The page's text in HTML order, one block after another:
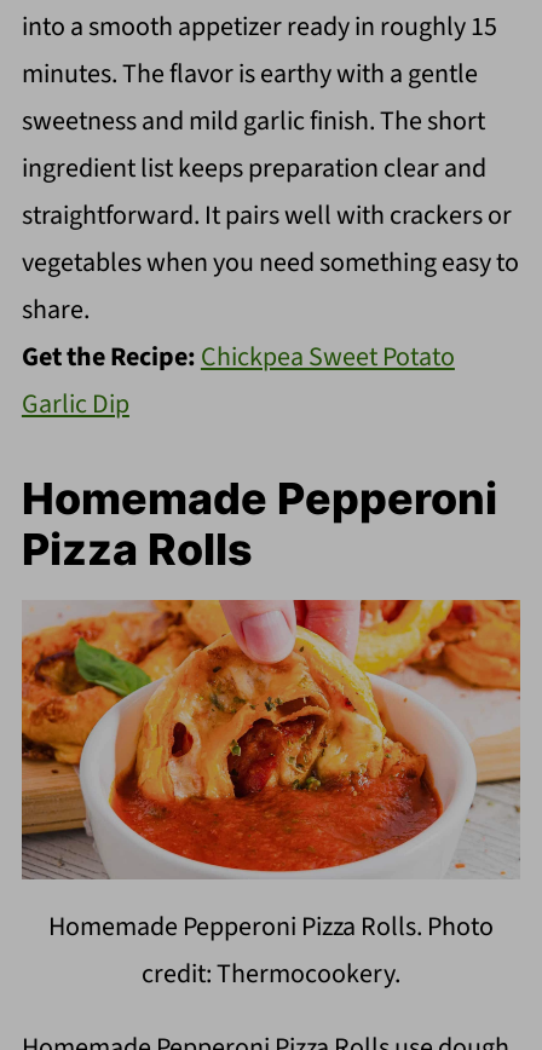
into a smooth appetizer ready in roughly 15
minutes. The flavor is earthy with a gentle
sweetness and mild garlic finish. The short
ingredient list keeps preparation clear and
straightforward. It pairs well with crackers or
vegetables when you need something easy to
share.
Get the Recipe:Chickpea Sweet Potato
Garlic Dip
Homemade Pepperoni
Pizza Rolls
Homemade Pepperoni Pizza Rolls. Photo
credit: Thermocookery.